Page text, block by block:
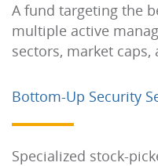
A fund targeting the
multiple active
sectors, market caps,
Bottom-Up Security
Specialized stock-